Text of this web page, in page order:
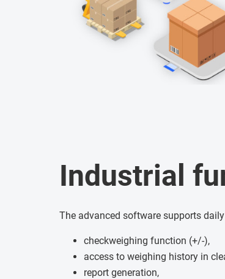
Industrial
The advanced software supports
checkweighing function (+/-),
access to weighing history in
report generation,